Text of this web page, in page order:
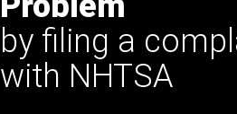
by filing a
with NHTSA